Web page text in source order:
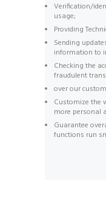
Verification/
usage;
Providing
Sending
information to
Checking the
fraudulent
over our
Customize the
more personal
Guarantee
functions run